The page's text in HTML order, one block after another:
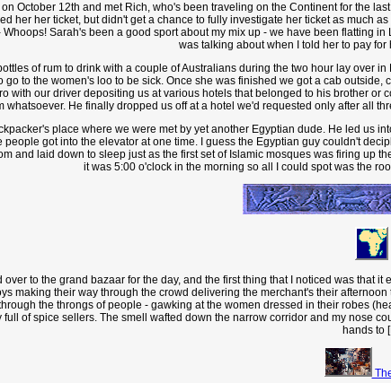
October 12th and met Rich, who's been traveling on the Continent for the
her her ticket, but didn't get a chance to fully investigate her ticket as much
Sarah's been a good sport about my mix up - we have been flatting
was talking about when I told her to pay
of rum to drink with a couple of Australians during the two hour lay over
go to the women's loo to be sick. Once she was finished we got a cab
with our driver depositing us at various hotels that belonged to his brother
whatsoever. He finally dropped us off at a hotel we'd requested only after all
place where we were met by yet another Egyptian dude. He led us
people got into the elevator at one time. I guess the Egyptian guy couldn't
and laid down to sleep just as the first set of Islamic mosques was firing up
it was 5:00 o'clock in the morning so all I could spot was the
to the grand bazaar for the day, and the first thing that I noticed was
making their way through the crowd delivering the merchant's their
the throngs of people - gawking at the women dressed in their robes
of spice sellers. The smell wafted down the narrow corridor and my nose
hands to